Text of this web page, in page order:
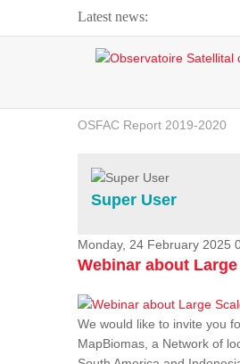
Latest news:
Webinar about Large
OSFAC Video -
OSFAC Report 2019-2020
Flooding and Erosion in
Super User
Monday, 24 February 2025
Webinar about
We would like to invite you
MapBiomas, a Network of